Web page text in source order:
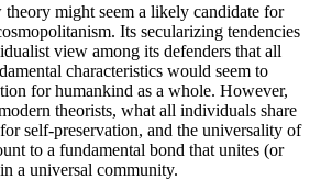
might seem a likely candidate for
Its secularizing tendencies
view among its defenders that all
characteristics would seem to
for humankind as a whole. However,
theorists, what all individuals share
self-preservation, and the universality of
to a fundamental bond that unites (or
a universal community.